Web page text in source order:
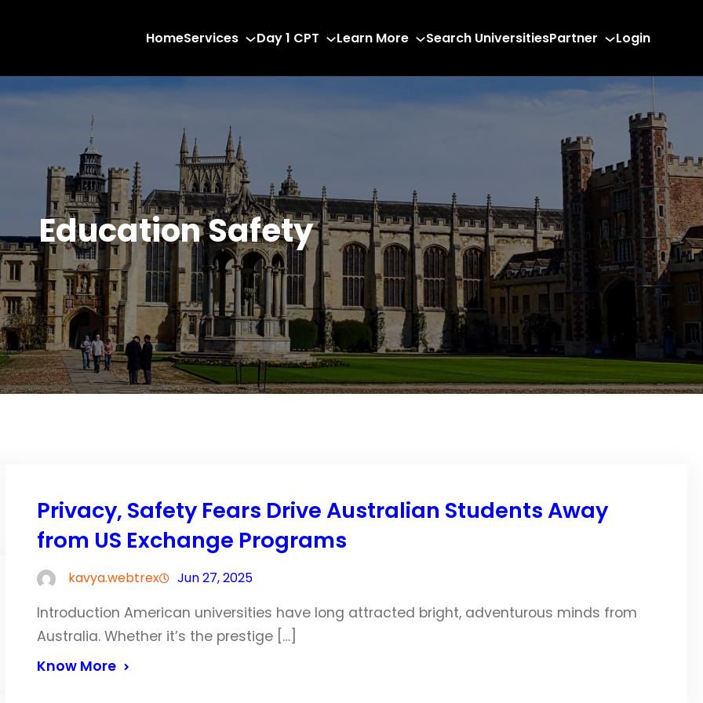
HomeServices Day 1 CPT Learn More Search UniversitiesPartner Login
Education Safety
Privacy, Safety Fears Drive Australian Students Away
from US Exchange Programs
kavya.webtrex Jun 27, 2025
Introduction American universities have long attracted bright, adventurous minds from
Australia. Whether it’s the prestige […]
Know More